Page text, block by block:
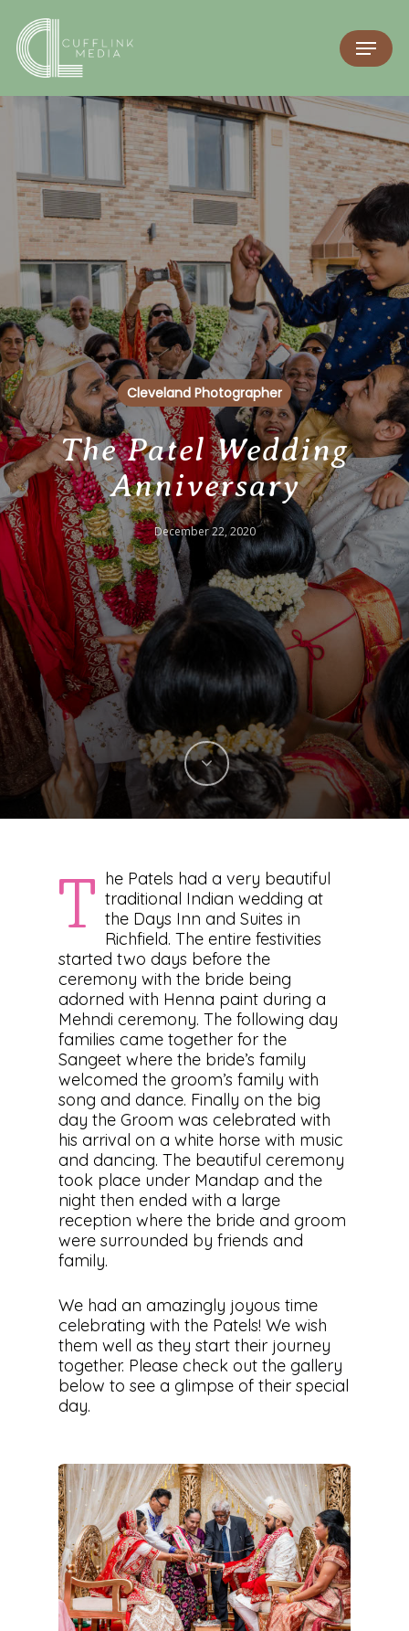
Cleveland Photographer
The Patel Wedding
Anniversary
December 22, 2020
T he Patels had a very beautiful
traditional Indian wedding at
the Days Inn and Suites in
Richfield. The entire festivities
started two days before the
ceremony with the bride being
adorned with Henna paint during a
Mehndi ceremony. The following day
families came together for the
Sangeet where the bride’s family
welcomed the groom’s family with
song and dance. Finally on the big
day the Groom was celebrated with
his arrival on a white horse with music
and dancing. The beautiful ceremony
took place under Mandap and the
night then ended with a large
reception where the bride and groom
were surrounded by friends and
family.
We had an amazingly joyous time
celebrating with the Patels! We wish
them well as they start their journey
together. Please check out the gallery
below to see a glimpse of their special
day.